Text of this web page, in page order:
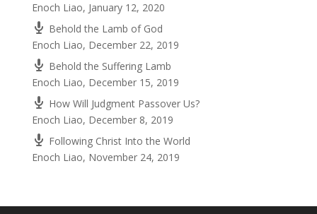
Enoch Liao, January 12, 2020
Behold the Lamb of God
Enoch Liao, December 22, 2019
Behold the Suffering Lamb
Enoch Liao, December 15, 2019
How Will Judgment Passover Us?
Enoch Liao, December 8, 2019
Following Christ Into the World
Enoch Liao, November 24, 2019